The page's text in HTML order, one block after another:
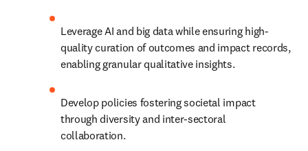
Leverage AI and big data while ensuring high-
quality curation of outcomes and impact records,
enabling granular qualitative insights.
Develop policies fostering societal impact
through diversity and inter-sectoral
collaboration.